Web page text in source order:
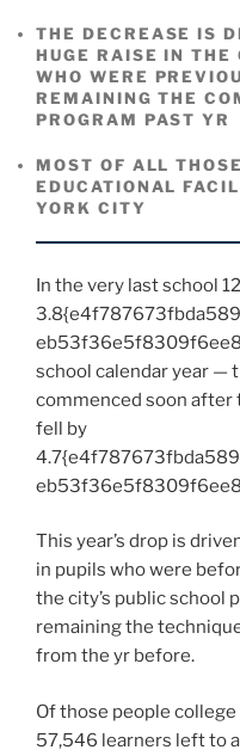
THE DECREASE IS
HUGE RAISE IN THE
WHO WERE
REMAINING THE
PROGRAM PAST YR
MOST OF ALL
EDUCATIONAL
YORK CITY
In the very last school
school calendar year —
commenced soon
fell by
This year’s drop is
in pupils who were
the city’s public school
remaining the
from the yr before.
Of those people
57,546 learners left to